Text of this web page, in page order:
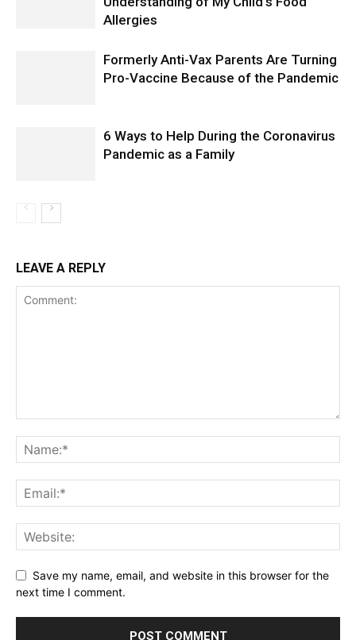
Allergies
Formerly Anti-Vax Parents Are Turning
Pro-Vaccine Because of the Pandemic
6 Ways to Help During the Coronavirus
Pandemic as a Family
LEAVE A REPLY
Save my name, email, and website in this browser for the
next time I comment.